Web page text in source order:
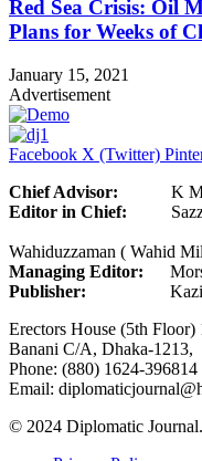
Red Sea Crisis: Oil
Plans for Weeks of
January 15, 2021
Advertisement
Facebook X (Twitter)
Chief Advisor: K M
Editor in Chief:
Wahiduzzaman ( Wahid
Managing Editor:
Publisher: Kazi Shah
Erectors House (5th
Banani C/A, Dhaka-1213,
Phone: (880) 1624-396814
Email:
© 2024 Diplomatic